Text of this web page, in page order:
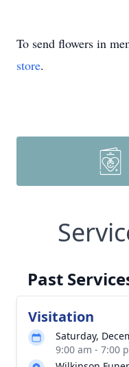
To send flowers in
store.
Past
Visitation
Saturday,
9:00 am - 7:00